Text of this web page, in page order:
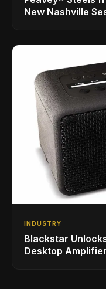
New Nashville
INDUSTRY
Blackstar
Desktop Amplifier